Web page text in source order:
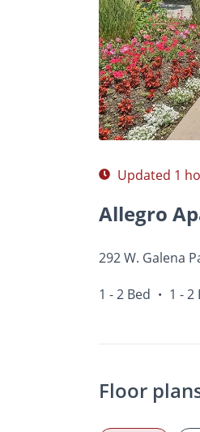
Photos Floor
Updated 1
Allegro
292 W. Galena
1 - 2 Bed • 1 - 2
Floor